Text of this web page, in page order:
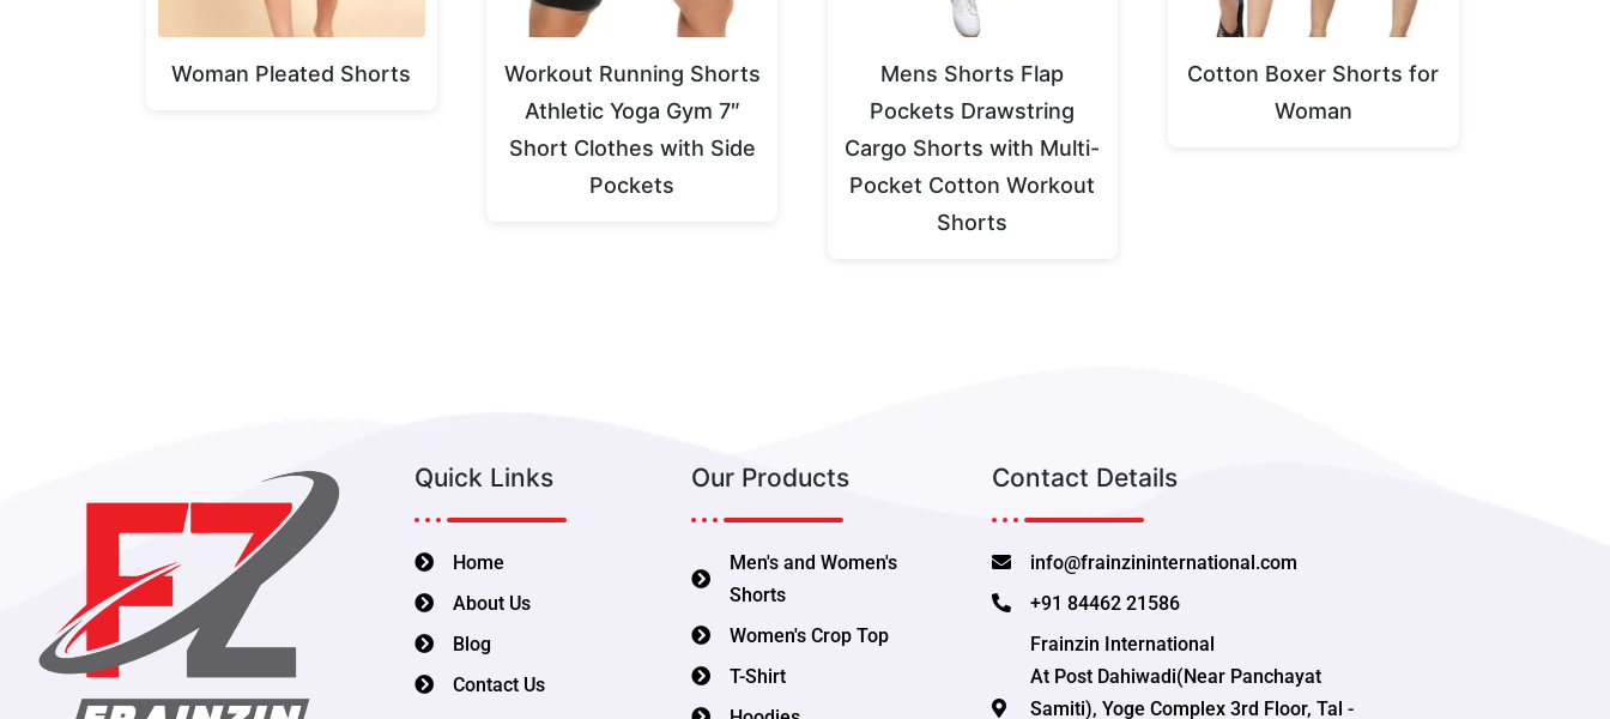
Woman Pleated Shorts
Workout Running Shorts
Athletic Yoga Gym 7″
Short Clothes with Side
Pockets
Mens Shorts Flap
Pockets Drawstring
Cargo Shorts with Multi-
Pocket Cotton Workout
Shorts
Cotton Boxer Shorts for
Woman
Quick Links
Home
About Us
Blog
Contact Us
Our Products
Men's and Women's
Shorts
Women's Crop Top
T-Shirt
Contact Details
info@frainzininternational.com
+91 84462 21586
Frainzin International
At Post Dahiwadi(Near Panchayat
Samiti), Yoge Complex 3rd Floor, Tal -